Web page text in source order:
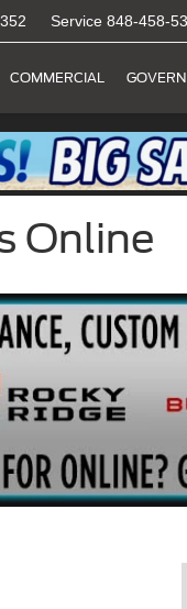
Service 848-458-
COMMERCIAL
Online